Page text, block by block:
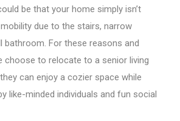
be that your home simply isn’t
due to the stairs, narrow
bathroom. For these reasons and
choose to relocate to a senior living
can enjoy a cozier space while
like-minded individuals and fun social